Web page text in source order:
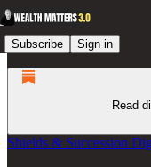
Subscribe Sign in
Read
Shields & Succession